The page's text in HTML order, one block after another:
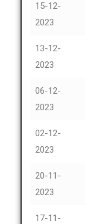
15-12-
2023
13-12-
2023
06-12-
2023
02-12-
2023
20-11-
2023
17-11-